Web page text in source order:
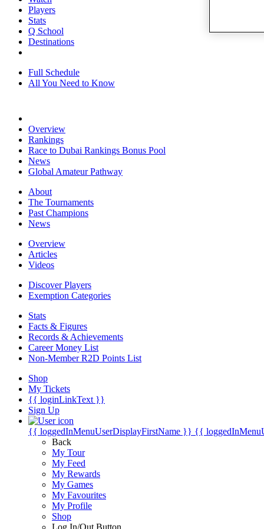
Players
Stats
Q School
Destinations
Full Schedule
All You Need to Know
Overview
Rankings
Race to Dubai Rankings Bonus Pool
News
Global Amateur Pathway
About
The Tournaments
Past Champions
News
Overview
Articles
Videos
Discover Players
Exemption Categories
Stats
Facts & Figures
Records & Achievements
Career Money List
Non-Member R2D Points List
Shop
My Tickets
{{ loginLinkText }}
Sign Up
{{ loggedInMenuUserDisplayFirstName }} {{
Back
My Tour
My Feed
My Rewards
My Games
My Favourites
My Profile
Shop
Log In/Out Button